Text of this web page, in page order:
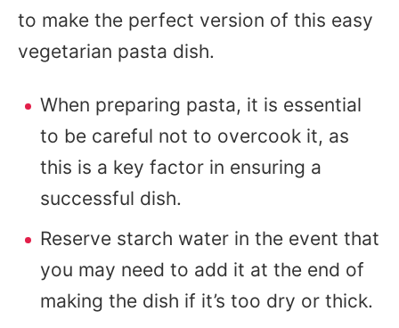
to make the perfect version of this easy
vegetarian pasta dish.
When preparing pasta, it is essential
to be careful not to overcook it, as
this is a key factor in ensuring a
successful dish.
Reserve starch water in the event that
you may need to add it at the end of
making the dish if it’s too dry or thick.